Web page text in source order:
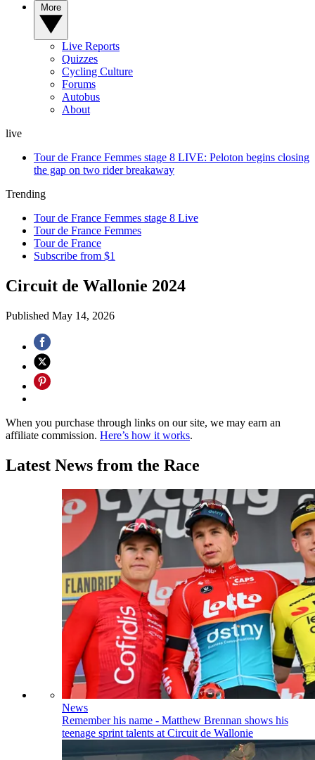
Live Reports
Quizzes
Cycling Culture
Forums
Autobus
About
live
Tour de France Femmes stage 8 LIVE: Peloton begins closing
the gap on two rider breakaway
Trending
Tour de France Femmes stage 8 Live
Tour de France Femmes
Tour de France
Subscribe from $1
Circuit de Wallonie 2024
Published May 14, 2026
When you purchase through links on our site, we may earn an
affiliate commission. Here’s how it works.
Latest News from the Race
News
Remember his name - Matthew Brennan shows his
teenage sprint talents at Circuit de Wallonie